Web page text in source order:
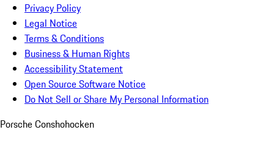
Privacy Policy
Legal Notice
Terms & Conditions
Business & Human Rights
Accessibility Statement
Open Source Software Notice
Do Not Sell or Share My Personal Information
Porsche Conshohocken